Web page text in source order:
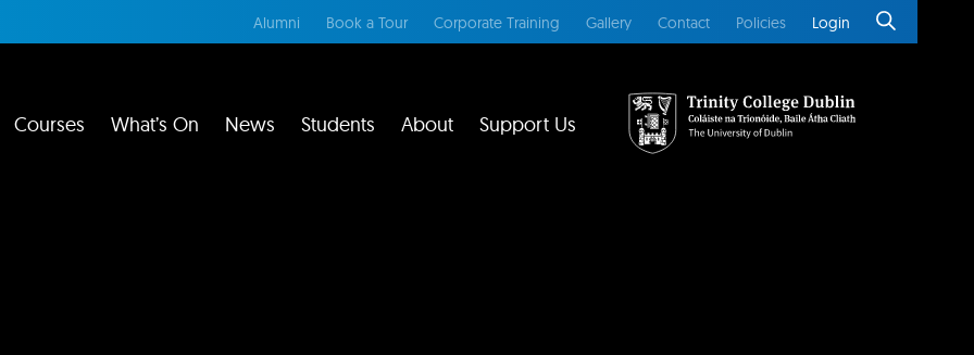
Alumni Book a Tour Corporate Training Gallery Contact Policies Login
Courses What’s On News Students About Support Us